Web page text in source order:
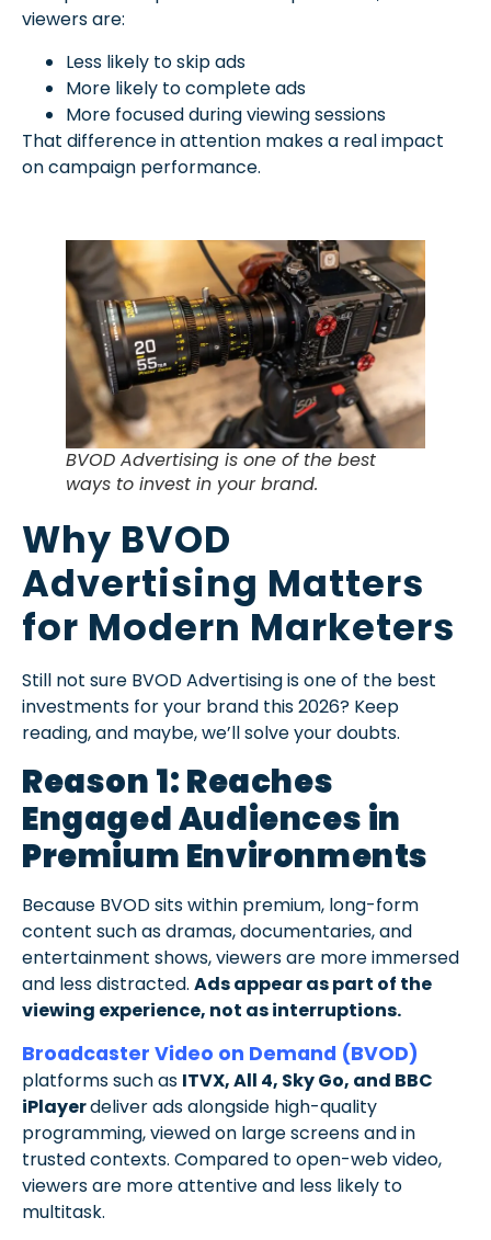
viewers are:
Less likely to skip ads
More likely to complete ads
More focused during viewing sessions
That difference in attention makes a real impact
on campaign performance.
BVOD Advertising is one of the best
ways to invest in your brand.
Why BVOD
Advertising Matters
for Modern Marketers
Still not sure BVOD Advertising is one of the best
investments for your brand this 2026? Keep
reading, and maybe, we’ll solve your doubts.
Reason 1: Reaches
Engaged Audiences in
Premium Environments
Because BVOD sits within premium, long-form
content such as dramas, documentaries, and
entertainment shows, viewers are more immersed
and less distracted. Ads appear as part of the
viewing experience, not as interruptions.
Broadcaster Video on Demand (BVOD)
platforms such as ITVX, All 4, Sky Go, and BBC
iPlayerdeliver ads alongside high-quality
programming, viewed on large screens and in
trusted contexts. Compared to open-web video,
viewers are more attentive and less likely to
multitask.